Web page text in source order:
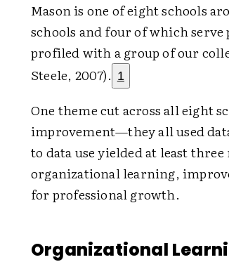
Mason is one of eight schools
schools and four of which
profiled with a group of our
Steele, 2007). 1
One theme cut across all eight
improvement—they all used
to data use yielded at least
organizational learning,
for professional growth.
Organizational